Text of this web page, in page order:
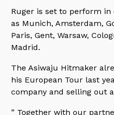
Ruger is set to perform in
as Munich, Amsterdam,
Paris, Gent, Warsaw,
Madrid.
The Asiwaju Hitmaker
his European Tour last
company and selling out
” Together with our